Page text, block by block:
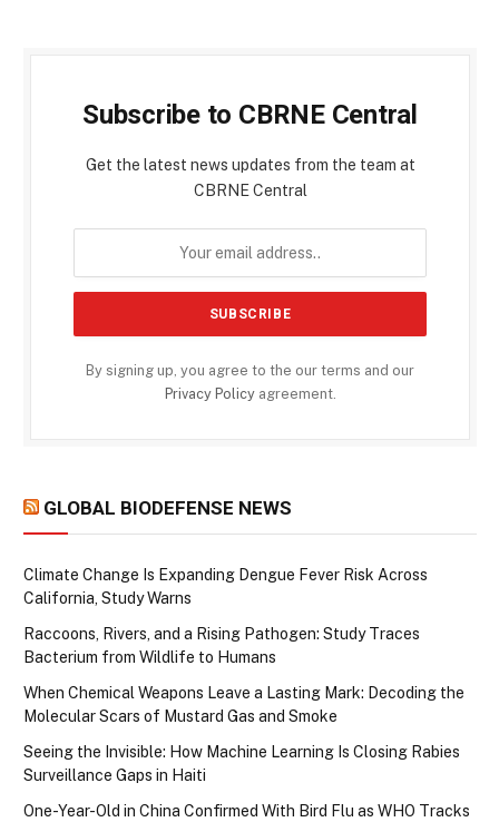
Subscribe to CBRNE Central
Get the latest news updates from the team at
CBRNE Central
By signing up, you agree to the our terms and our
Privacy Policyagreement.
GLOBAL BIODEFENSE NEWS
Climate Change Is Expanding Dengue Fever Risk Across
California, Study Warns
Raccoons, Rivers, and a Rising Pathogen: Study Traces
Bacterium from Wildlife to Humans
When Chemical Weapons Leave a Lasting Mark: Decoding the
Molecular Scars of Mustard Gas and Smoke
Seeing the Invisible: How Machine Learning Is Closing Rabies
Surveillance Gaps in Haiti
One-Year-Old in China Confirmed With Bird Flu as WHO Tracks